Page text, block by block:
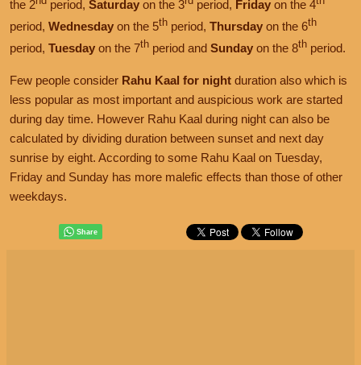
the 2 period, Saturday on the 3 period, Friday on the 4
period, Wednesday on the 5th period, Thursday on the 6th
period, Tuesday on the 7th period and Sunday on the 8th period.
Few people consider Rahu Kaal for night duration also which is
less popular as most important and auspicious work are started
during day time. However Rahu Kaal during night can also be
calculated by dividing duration between sunset and next day
sunrise by eight. According to some Rahu Kaal on Tuesday,
Friday and Sunday has more malefic effects than those of other
weekdays.